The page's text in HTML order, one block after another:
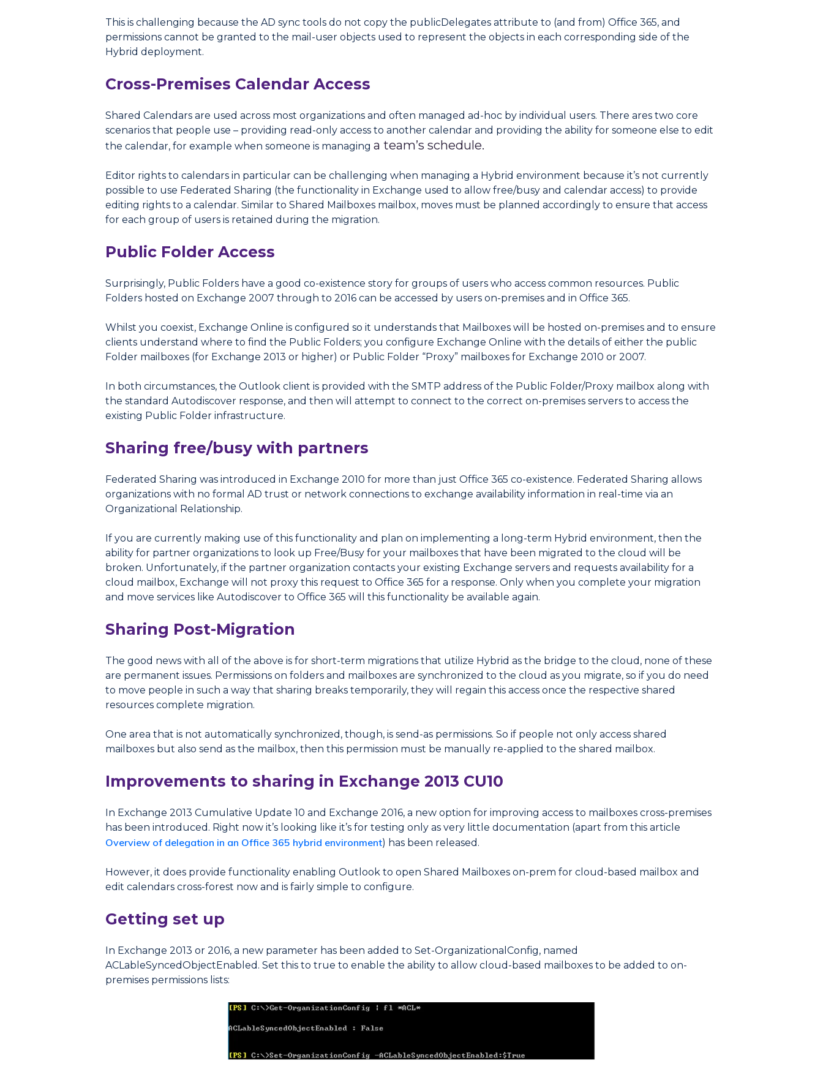
This is challenging because the AD sync tools do not copy the publicDelegates attribute to (and from) Office 365, and
permissions cannot be granted to the mail-user objects used to represent the objects in each corresponding side of the
Hybrid deployment.
Cross-Premises Calendar Access
Shared Calendars are used across most organizations and often managed ad-hoc by individual users. There ares two core
scenarios that people use – providing read-only access to another calendar and providing the ability for someone else to edit
the calendar, for example when someone is managing a team’s schedule.
Editor rights to calendars in particular can be challenging when managing a Hybrid environment because it’s not currently
possible to use Federated Sharing (the functionality in Exchange used to allow free/busy and calendar access) to provide
editing rights to a calendar. Similar to Shared Mailboxes mailbox, moves must be planned accordingly to ensure that access
for each group of users is retained during the migration.
Public Folder Access
Surprisingly, Public Folders have a good co-existence story for groups of users who access common resources. Public
Folders hosted on Exchange 2007 through to 2016 can be accessed by users on-premises and in Office 365.
Whilst you coexist, Exchange Online is configured so it understands that Mailboxes will be hosted on-premises and to ensure
clients understand where to find the Public Folders; you configure Exchange Online with the details of either the public
Folder mailboxes (for Exchange 2013 or higher) or Public Folder “Proxy” mailboxes for Exchange 2010 or 2007.
In both circumstances, the Outlook client is provided with the SMTP address of the Public Folder/Proxy mailbox along with
the standard Autodiscover response, and then will attempt to connect to the correct on-premises servers to access the
existing Public Folder infrastructure.
Sharing free/busy with partners
Federated Sharing was introduced in Exchange 2010 for more than just Office 365 co-existence. Federated Sharing allows
organizations with no formal AD trust or network connections to exchange availability information in real-time via an
Organizational Relationship.
If you are currently making use of this functionality and plan on implementing a long-term Hybrid environment, then the
ability for partner organizations to look up Free/Busy for your mailboxes that have been migrated to the cloud will be
broken. Unfortunately, if the partner organization contacts your existing Exchange servers and requests availability for a
cloud mailbox, Exchange will not proxy this request to Office 365 for a response. Only when you complete your migration
and move services like Autodiscover to Office 365 will this functionality be available again.
Sharing Post-Migration
The good news with all of the above is for short-term migrations that utilize Hybrid as the bridge to the cloud, none of these
are permanent issues. Permissions on folders and mailboxes are synchronized to the cloud as you migrate, so if you do need
to move people in such a way that sharing breaks temporarily, they will regain this access once the respective shared
resources complete migration.
One area that is not automatically synchronized, though, is send-as permissions. So if people not only access shared
mailboxes but also send as the mailbox, then this permission must be manually re-applied to the shared mailbox.
Improvements to sharing in Exchange 2013 CU10
In Exchange 2013 Cumulative Update 10 and Exchange 2016, a new option for improving access to mailboxes cross-premises
has been introduced. Right now it’s looking like it’s for testing only as very little documentation (apart from this article
Overview of delegation in an Office 365 hybrid environment) has been released.
However, it does provide functionality enabling Outlook to open Shared Mailboxes on-prem for cloud-based mailbox and
edit calendars cross-forest now and is fairly simple to configure.
Getting set up
In Exchange 2013 or 2016, a new parameter has been added to Set-OrganizationalConfig, named
ACLableSyncedObjectEnabled. Set this to true to enable the ability to allow cloud-based mailboxes to be added to on-
premises permissions lists: